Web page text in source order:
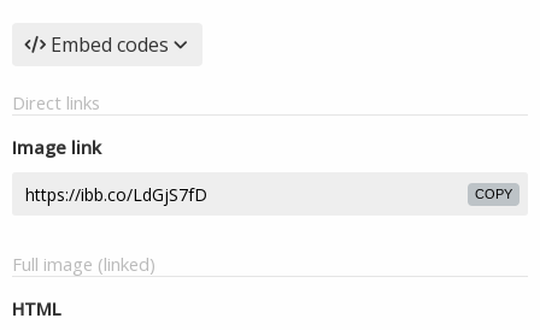
Embed codes
Direct links
Image link
COPY
Full image (linked)
HTML